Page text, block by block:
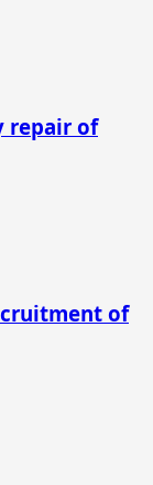
repair of
of